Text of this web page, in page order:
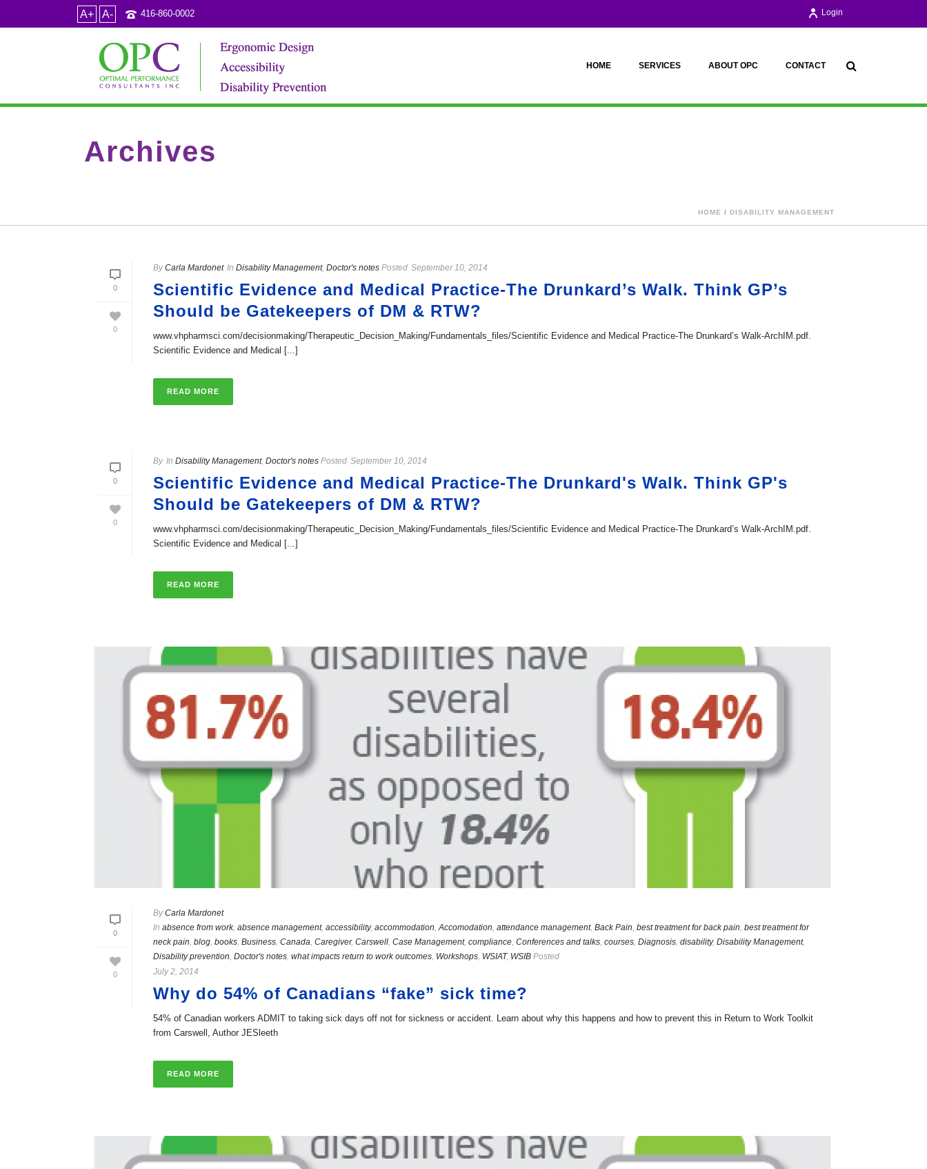
A+ A- 416-860-0002 Login
HOME SERVICES ABOUT OPC CONTACT
Archives
HOME / DISABILITY MANAGEMENT
0
0
ByCarla Mardonet In Disability Management, Doctor's notes Posted September 10, 2014
Scientific Evidence and Medical Practice-The Drunkard’s Walk. Think GP’s
Should be Gatekeepers of DM & RTW?
www.vhpharmsci.com/decisionmaking/Therapeutic_Decision_Making/Fundamentals_files/Scientific Evidence and Medical Practice-The Drunkard’s Walk-ArchIM.pdf.
Scientific Evidence and Medical [...]
READ MORE
0
0
By In Disability Management, Doctor's notes Posted September 10, 2014
Scientific Evidence and Medical Practice-The Drunkard's Walk. Think GP's
Should be Gatekeepers of DM & RTW?
www.vhpharmsci.com/decisionmaking/Therapeutic_Decision_Making/Fundamentals_files/Scientific Evidence and Medical Practice-The Drunkard’s Walk-ArchIM.pdf.
Scientific Evidence and Medical [...]
READ MORE
0
0
ByCarla Mardonet
In absence from work, absence management, accessibility, accommodation,Accomodation, attendance management, Back Pain, best treatment for back pain, best treatment for
neck pain, blog, books, Business, Canada, Caregiver, Carswell, Case Management, compliance, Conferences and talks, courses, Diagnosis, disability, Disability Management,
Disability prevention, Doctor's notes, what impacts return to work outcomes, Workshops, WSIAT, WSIB Posted
July 2, 2014
Why do 54% of Canadians “fake” sick time?
54% of Canadian workers ADMIT to taking sick days off not for sickness or accident. Learn about why this happens and how to prevent this in Return to Work Toolkit
from Carswell, Author JESleeth
READ MORE